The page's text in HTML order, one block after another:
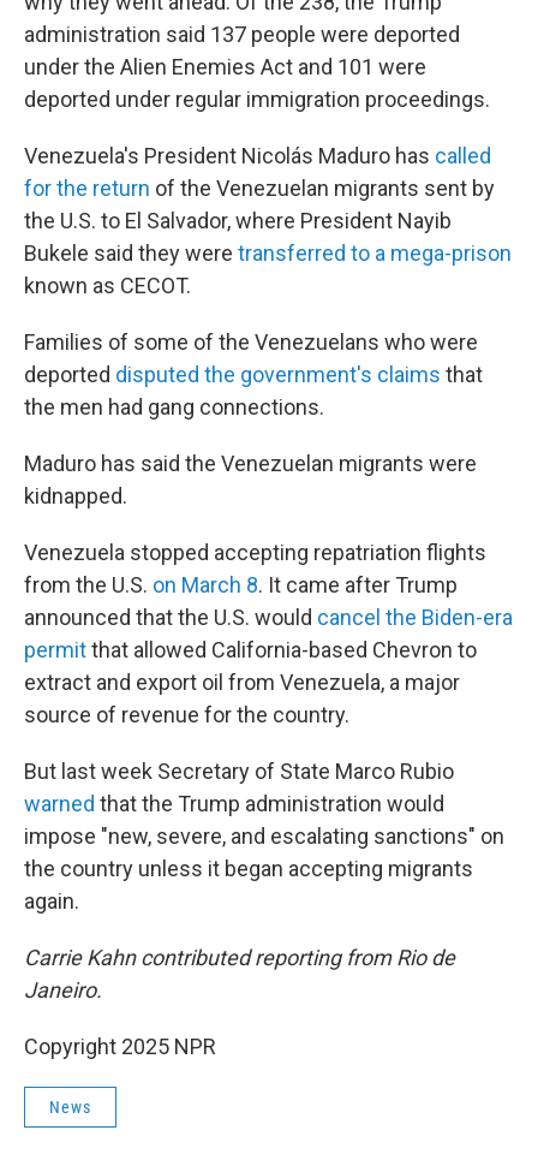
administration said 137 people were deported
under the Alien Enemies Act and 101 were
deported under regular immigration proceedings.
Venezuela's President Nicolás Maduro has called
for the return of the Venezuelan migrants sent by
the U.S. to El Salvador, where President Nayib
Bukele said they were transferred to a mega-prison
known as CECOT.
Families of some of the Venezuelans who were
deported disputed the government's claims that
the men had gang connections.
Maduro has said the Venezuelan migrants were
kidnapped.
Venezuela stopped accepting repatriation flights
from the U.S. on March 8. It came after Trump
announced that the U.S. would cancel the Biden-era
permitthat allowed California-based Chevron to
extract and export oil from Venezuela, a major
source of revenue for the country.
But last week Secretary of State Marco Rubio
warned that the Trump administration would
impose "new, severe, and escalating sanctions" on
the country unless it began accepting migrants
again.
Carrie Kahn contributed reporting from Rio de
Janeiro.
Copyright 2025 NPR
News